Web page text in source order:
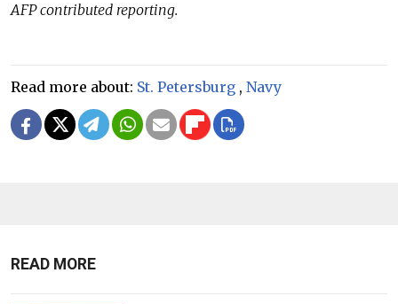
AFP contributed reporting.
Read more about: St. Petersburg , Navy
READ MORE